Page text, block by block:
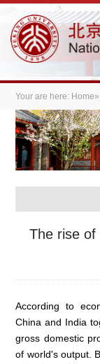
Your are here: Home
The rise of
According to
China and India
gross domestic
of world's output.